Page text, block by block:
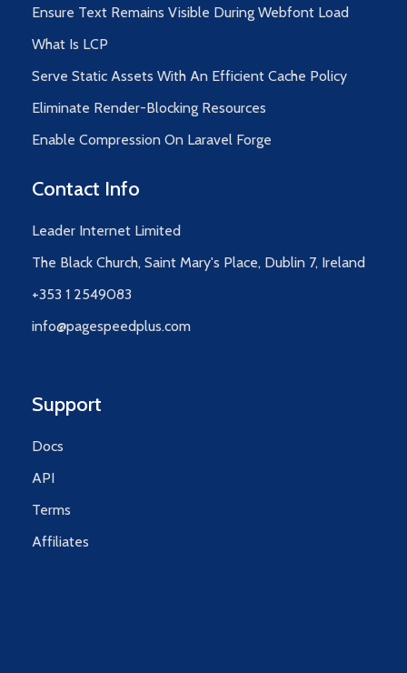
Ensure Text Remains Visible During Webfont Load
What Is LCP
Serve Static Assets With An Efficient Cache Policy
Eliminate Render-Blocking Resources
Enable Compression On Laravel Forge
Contact Info
Leader Internet Limited
The Black Church, Saint Mary's Place, Dublin 7, Ireland
+353 1 2549083
info@pagespeedplus.com
Support
Docs
API
Terms
Affiliates